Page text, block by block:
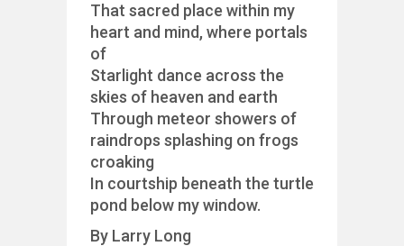
That sacred place within my
heart and mind, where portals
of
Starlight dance across the
skies of heaven and earth
Through meteor showers of
raindrops splashing on frogs
croaking
In courtship beneath the turtle
pond below my window.
By Larry Long